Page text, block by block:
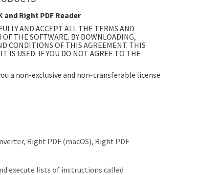
and Right PDF Reader
AND ACCEPT ALL THE TERMS AND
THE SOFTWARE. BY DOWNLOADING,
CONDITIONS OF THIS AGREEMENT. THIS
IS USED. IF YOU DO NOT AGREE TO THE
a non-exclusive and non-transferable license
Right PDF (macOS), Right PDF
execute lists of instructions called